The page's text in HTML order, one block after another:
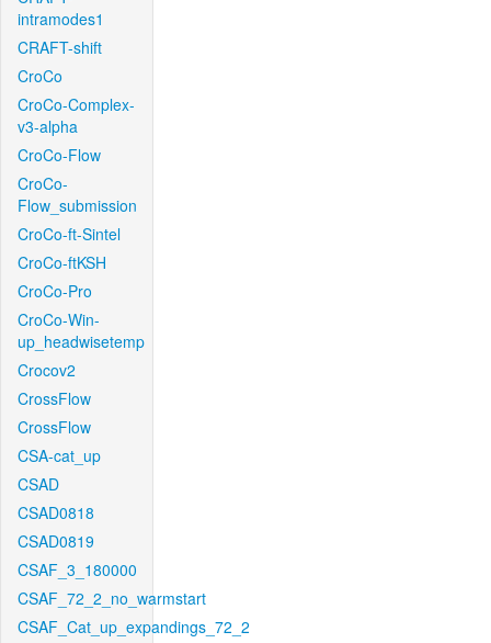
intramodes1
CRAFT-shift
CroCo
CroCo-Complex-
v3-alpha
CroCo-Flow
CroCo-
Flow_submission
CroCo-ft-Sintel
CroCo-ftKSH
CroCo-Pro
CroCo-Win-
up_headwisetemp
Crocov2
CrossFlow
CrossFlow
CSA-cat_up
CSAD
CSAD0818
CSAD0819
CSAF_3_180000
CSAF_72_2_no_warmstart
CSAF_Cat_up_expandings_72_2